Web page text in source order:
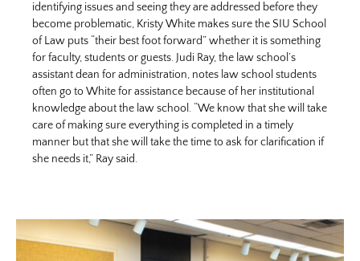
identifying issues and seeing they are addressed before they
become problematic, Kristy White makes sure the SIU School
of Law puts “their best foot forward” whether it is something
for faculty, students or guests. Judi Ray, the law school’s
assistant dean for administration, notes law school students
often go to White for assistance because of her institutional
knowledge about the law school. “We know that she will take
care of making sure everything is completed in a timely
manner but that she will take the time to ask for clarification if
she needs it,” Ray said.